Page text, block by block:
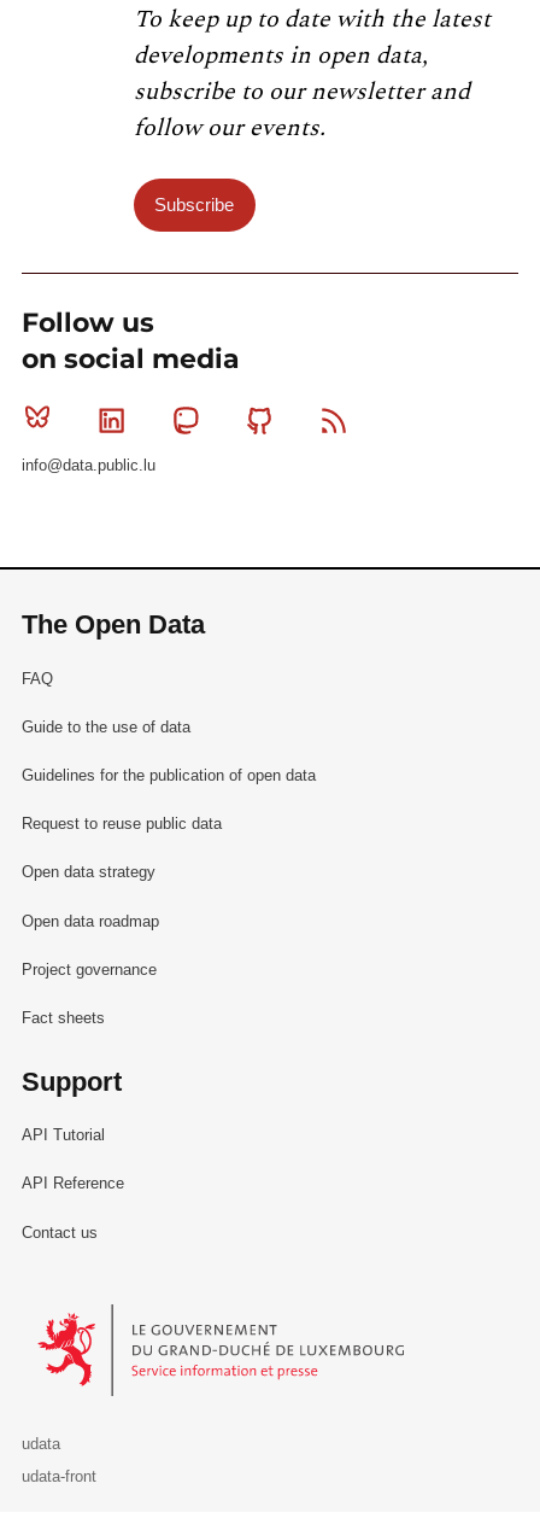
To keep up to date with the latest
developments in open data,
subscribe to our newsletter and
follow our events.
Subscribe
Follow us
on social media
Bluesky Linkedin MastodonGithub
info@data.public.lu
The Open Data
FAQ
Guide to the use of data
Guidelines for the publication of open data
Request to reuse public data
Open data strategy
Open data roadmap
Project governance
Fact sheets
Support
API Tutorial
API Reference
Contact us
Le Gouvernement du Grand-Duché de Luxembourg - Service
udata
udata-front